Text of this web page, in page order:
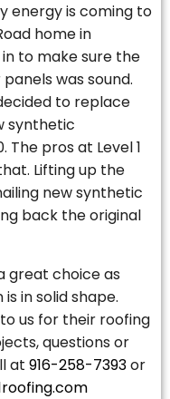
energy is coming to
home in
in to make sure the
was sound.
to replace
synthetic
The pros at Level 1
Lifting up the
new synthetic
back the original
great choice as
in solid shape.
us for their roofing
questions or
at 916-258-7393or